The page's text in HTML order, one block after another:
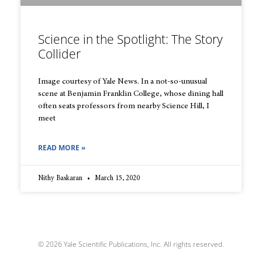
Science in the Spotlight: The Story
Collider
Image courtesy of Yale News. In a not-so-unusual
scene at Benjamin Franklin College, whose dining hall
often seats professors from nearby Science Hill, I
meet
READ MORE »
Nithy Baskaran March 15, 2020
© 2026 Yale Scientific Publications, Inc. All rights reserved.